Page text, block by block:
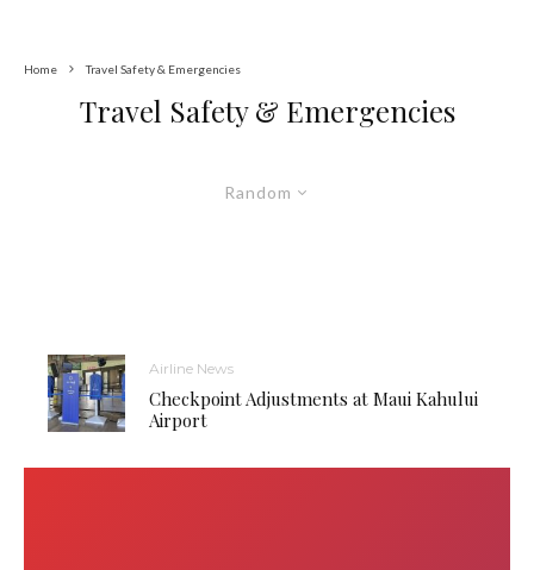
Home Travel Safety & Emergencies
Travel Safety & Emergencies
Random
Airline News
Checkpoint Adjustments at Maui Kahului
Airport